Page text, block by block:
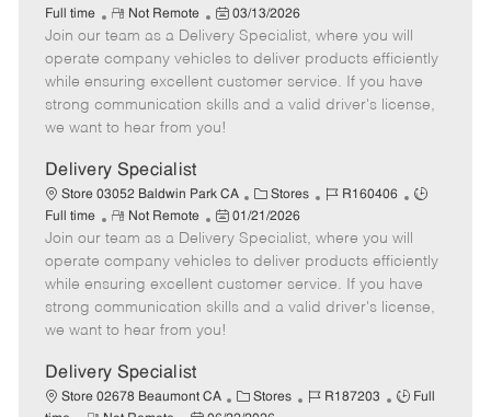
a
t
e
g
o
b
I
d
T
y
p
Full time
R
e
m
o
t
e
Not Remote
P
o
s
e
d
t
e
03/13/2026
Join our team as a Delivery Specialist, where you will
operate company vehicles to deliver products efficiently
while ensuring excellent customer service. If you have
strong communication skills and a valid driver's license,
we want to hear from you!
Delivery Specialist
Store 03052 Baldwin Park CA
C
a
t
e
g
o
Stores
J
b
I
d
R160406
J
T
y
p
Full time
R
e
m
o
t
e
Not Remote
P
o
s
e
d
t
e
01/21/2026
Join our team as a Delivery Specialist, where you will
operate company vehicles to deliver products efficiently
while ensuring excellent customer service. If you have
strong communication skills and a valid driver's license,
we want to hear from you!
Delivery Specialist
Store 02678 Beaumont CA
C Stores
J
R187203
J
Full